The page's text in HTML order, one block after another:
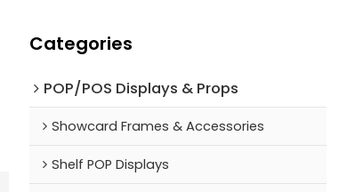
Categories
POP/POS Displays & Props
Showcard Frames & Accessories
Shelf POP Displays